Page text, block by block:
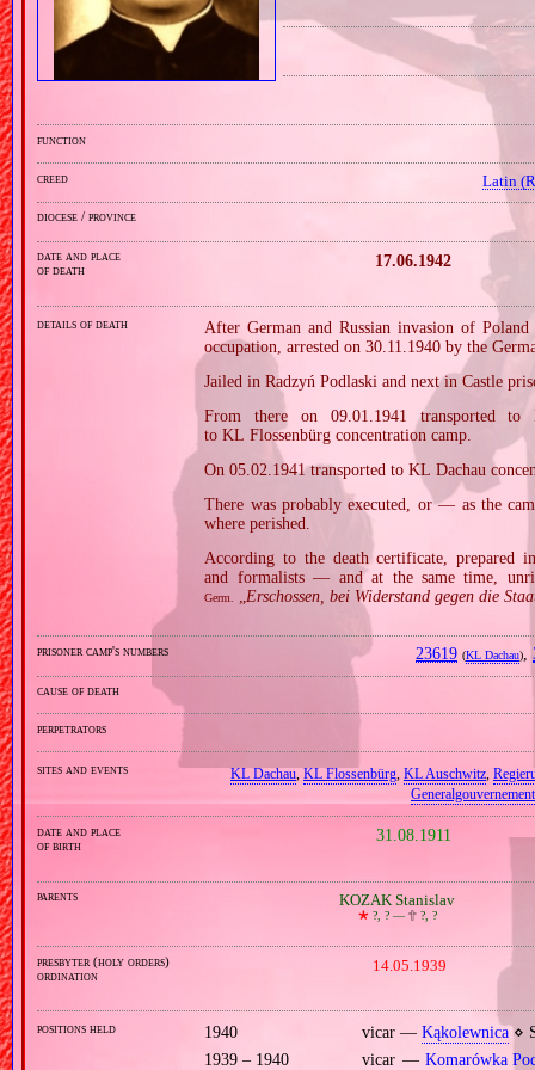
function
creed Latin
diocese / province
date and place
of death
17.06.1942
details of death
After German and Russian invasion of
occupation, arrested on 30.11.1940 by the
Jailed in Radzyń Podlaski and next in Castle
From there on 09.01.1941 transported
to KL Flossenbürg concentration camp.
On 05.02.1941 transported to KL Dachau
There was probably executed, or — as the
where perished.
According to the death certificate, prepared
and formalists — and at the same time,
Germ. „Erschossen, bei Widerstand gegen die
prisoner camp's numbers 23619 (KL Dachau),
cause of death
perpetrators
sites and events KL Dachau,KL Flossenbürg, KL Auschwitz,
Generalgouvernement
date and place
of birth
31.08.1911
parents KOZAK Stanislav
🞲 ?, ? — 🕆?, ?
presbyter (holy orders)
ordination
14.05.1939
positions held 1940 vicar — Kąkolewnica⋄
1939 – 1940
vicar —Komarówka